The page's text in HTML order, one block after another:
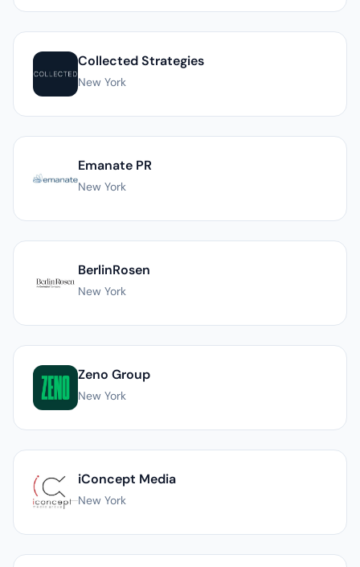
Collected Strategies
New York
Emanate PR
New York
BerlinRosen
New York
Zeno Group
New York
iConcept Media
New York